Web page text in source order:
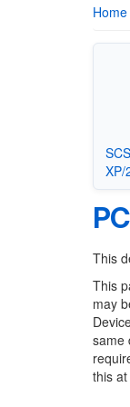
Home
XP/
This
This
may
same
this